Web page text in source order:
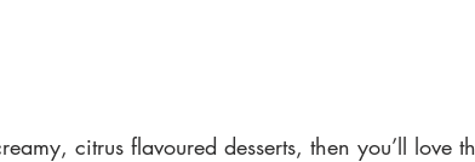
citrus flavoured desserts, then you’ll love